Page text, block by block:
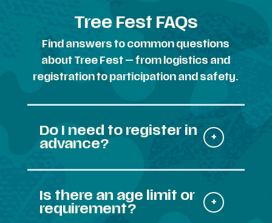
Tree Fest FAQs
Find answers to common questions
about Tree Fest — from logistics and
registration to participation and safety.
Do I need to register in
advance?
Is there an age limit or
requirement?